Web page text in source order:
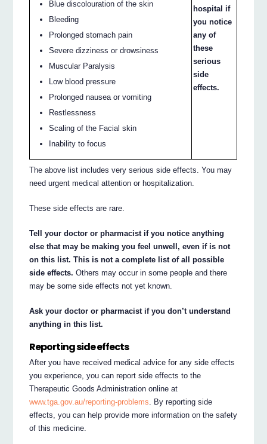
Blue discolouration of the skin
Bleeding
Prolonged stomach pain
Severe dizziness or drowsiness
Muscular Paralysis
Low blood pressure
Prolonged nausea or vomiting
Restlessness
Scaling of the Facial skin
Inability to focus
hospital if
you notice
any of
these
serious
side
effects.
The above list includes very serious side effects. You may
need urgent medical attention or hospitalization.
These side effects are rare.
Tell your doctor or pharmacist if you notice anything
else that may be making you feel unwell, even if is not
on this list. This is not a complete list of all possible
side effects. Others may occur in some people and there
may be some side effects not yet known.
Ask your doctor or pharmacist if you don’t understand
anything in this list.
Reporting side effects
After you have received medical advice for any side effects
you experience, you can report side effects to the
Therapeutic Goods Administration online at
www.tga.gov.au/reporting-problems. By reporting side
effects, you can help provide more information on the safety
of this medicine.